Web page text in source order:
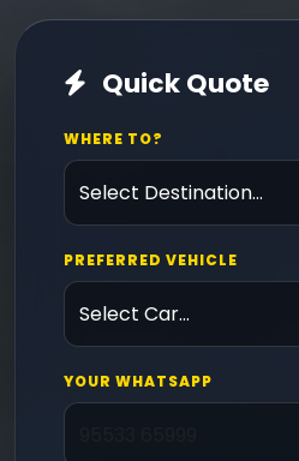
Quick Quote
WHERE TO?
PREFERRED VEHICLE
YOUR WHATSAPP